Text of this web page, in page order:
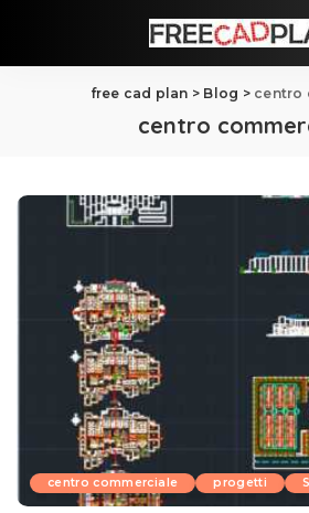
free cad plan > Blog > centro
centro
centro commerciale progetti